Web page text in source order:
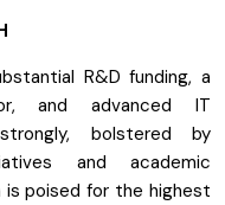
R&D funding, a
and advanced IT
bolstered by
and academic
is poised for the highest